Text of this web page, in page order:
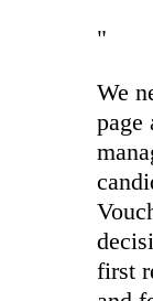
"
We
page
first